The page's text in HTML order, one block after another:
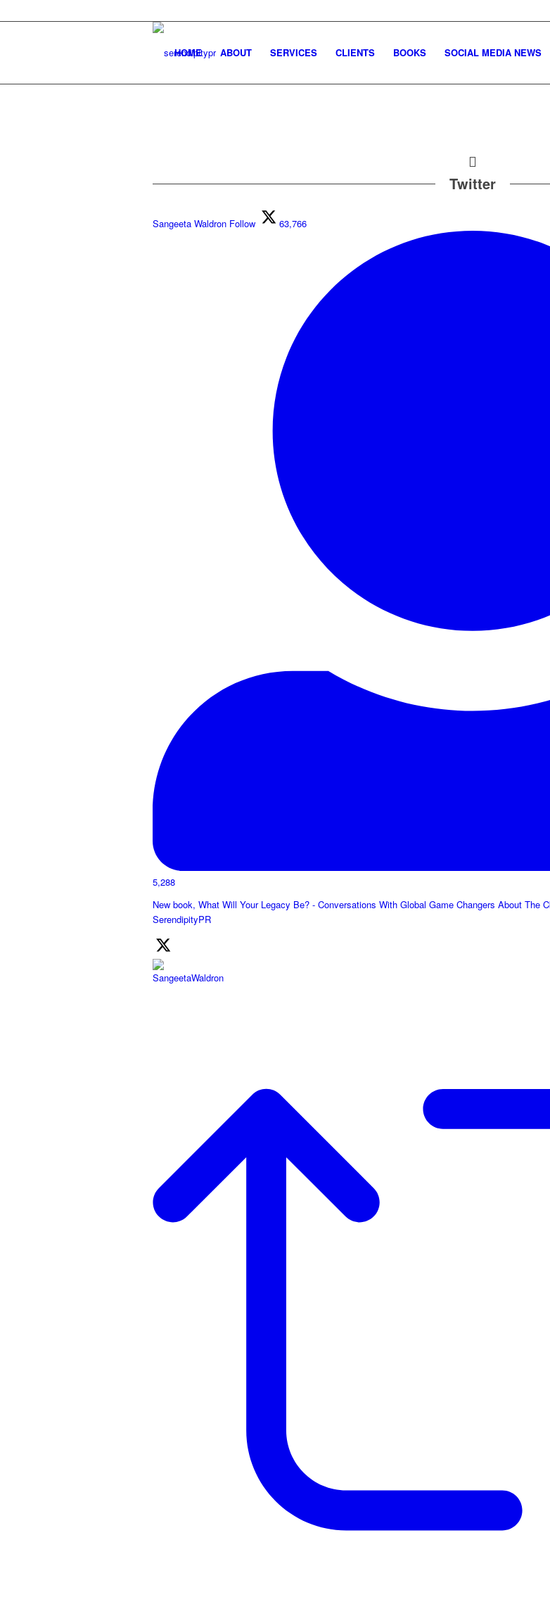
HOME ABOUT SERVICES CLIENTS BOOKS SOCIAL MEDIA NEWS
Twitter
Sangeeta Waldron Follow 63,766
5,288
New book, What Will Your Legacy Be? - Conversations With Global Game Changers About The
SerendipityPR